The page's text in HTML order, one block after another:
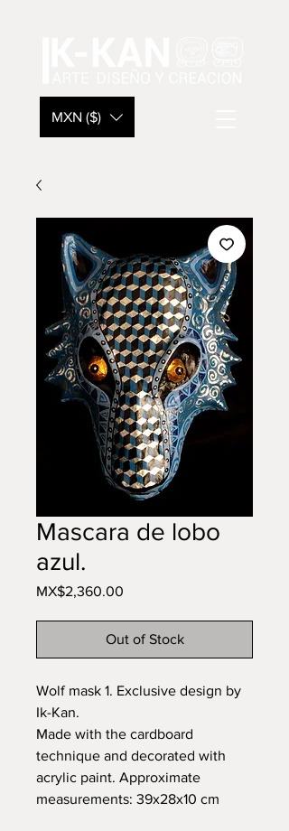
MXN ($)
Mascara de lobo
azul.
MX$2,360.00
Out of Stock
Wolf mask 1. Exclusive design by
Ik-Kan.
Made with the cardboard
technique and decorated with
acrylic paint. Approximate
measurements: 39x28x10 cm